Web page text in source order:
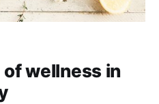
wellness in